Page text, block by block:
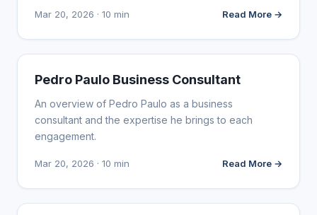
Mar 20, 2026 · 10 min Read More →
WEBSITE REVIEWS
Pedro Paulo Business Consultant
An overview of Pedro Paulo as a business
consultant and the expertise he brings to each
engagement.
Mar 20, 2026 · 10 min Read More →